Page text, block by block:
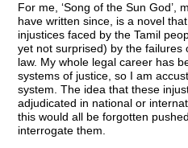
For me, ‘Song of the Sun God’,
have written since, is a novel
injustices faced by the Tamil
yet not surprised) by the failures
law. My whole legal career has
systems of justice, so I am
system. The idea that these
adjudicated in national or
this would all be forgotten
interrogate them.